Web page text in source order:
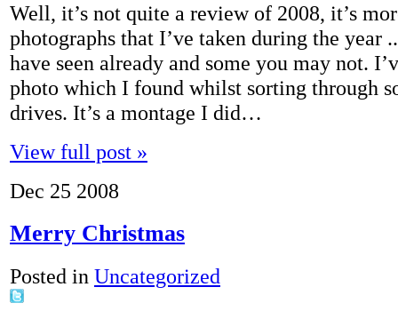
Well, it’s not quite a review of 2008, it’s
photographs that I’ve taken during the year
have seen already and some you may not.
photo which I found whilst sorting through
drives. It’s a montage I did…
View full post »
Dec 25 2008
Merry Christmas
Posted in Uncategorized